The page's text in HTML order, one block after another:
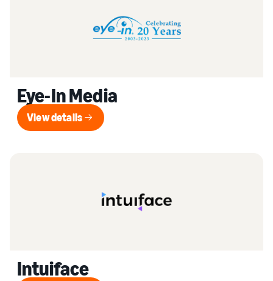
Eye-In Media
View details
View details
Intuiface